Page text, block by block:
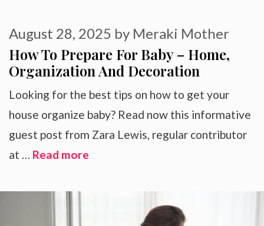
How To Prepare For Baby – Home,
Organization And Decoration
August 28, 2025 by Meraki Mother
Looking for the best tips on how to get your
house organize baby? Read now this informative
guest post from Zara Lewis, regular contributor
at … Read more